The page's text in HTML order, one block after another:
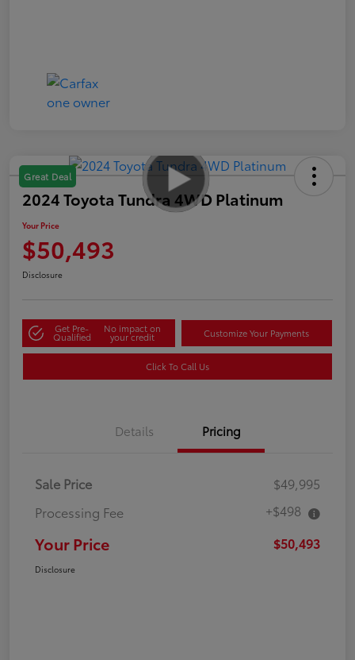
Great Deal
2024 Toyota Tundra 4WD Platinum
Your Price
$50,493
Disclosure
Get Pre-
Qualified
No impact on
your credit Customize Your Payments
Click To Call Us
Details Pricing
Sale Price
$49,995
Processing Fee
+$498
Your Price $50,493
Disclosure